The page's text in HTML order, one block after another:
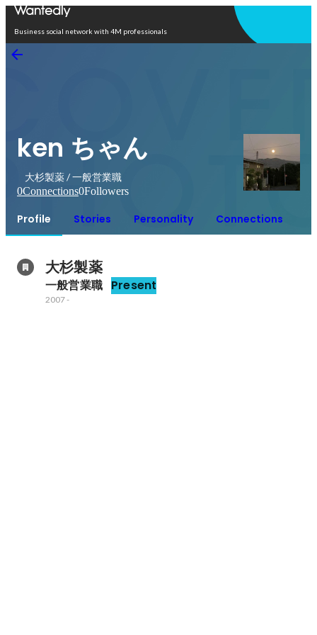
Business social network with 4M professionals
ken ちゃん
大杉製薬 / 一般営業職
0Connections0Followers
Profile Stories Personality Connections
大杉製薬
一般営業職 Present
2007-